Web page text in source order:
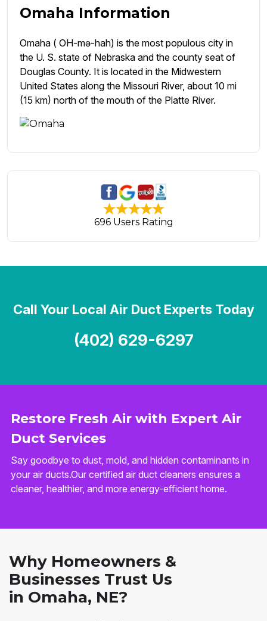
Omaha Information
Omaha ( OH-mə-hah) is the most populous city in
the U. S. state of Nebraska and the county seat of
Douglas County. It is located in the Midwestern
United States along the Missouri River, about 10 mi
(15 km) north of the mouth of the Platte River.
696 Users Rating
Restore Fresh Air with Expert Air
Duct Services
Say goodbye to dust, mold, and hidden contaminants in
your air ducts.Our certified air duct cleaners ensures a
cleaner, healthier, and more energy-efficient home.
Call Your Local Air Duct Experts Today
(402) 629-6297
Why Homeowners &
Businesses Trust Us
in Omaha, NE?